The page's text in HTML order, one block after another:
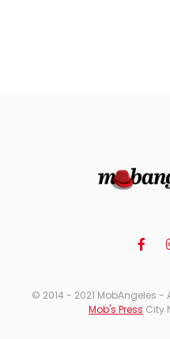
© 2014 - 2021 MobAngeles -
Mob's Press City